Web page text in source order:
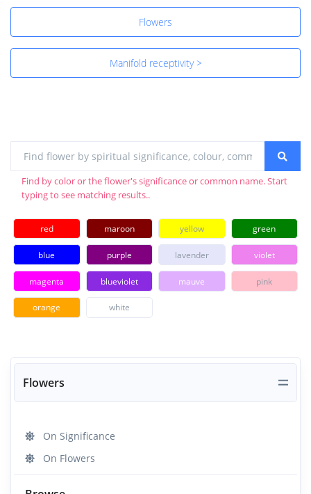
Flowers
On Significance
On Flowers
Flowers
Manifold receptivity >
Find by color or the flower's significance or common name. Start
typing to see matching results..
red maroon yellow green
blue purple lavender violet
magenta blueviolet mauve pink
orange white